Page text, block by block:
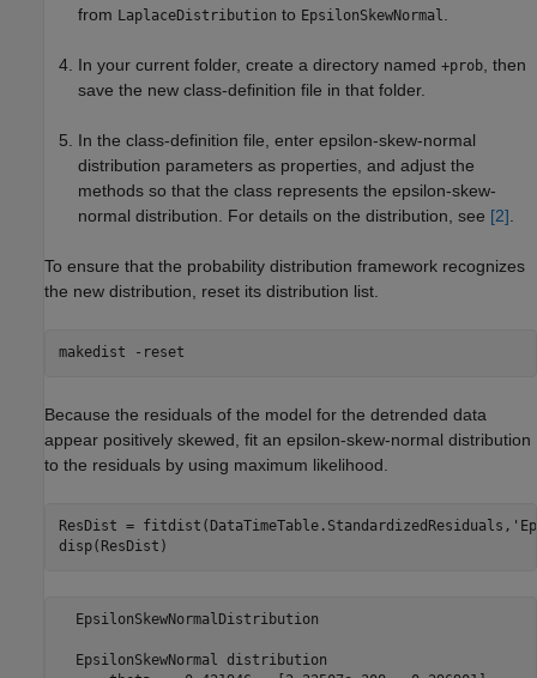
from LaplaceDistribution to EpsilonSkewNormal
In your current folder, create a directory named +prob , then
save the new class-definition file in that folder.
In the class-definition file, enter epsilon-skew-normal
distribution parameters as properties, and adjust the
methods so that the class represents the epsilon-skew-
normal distribution. For details on the distribution, see [2]
To ensure that the probability distribution framework recognizes
the new distribution, reset its distribution list.
makedist -reset
Because the residuals of the model for the detrended data
appear positively skewed, fit an epsilon-skew-normal distribution
to the residuals by using maximum likelihood.
ResDist = fitdist(DataTimeTable.StandardizedResiduals,
disp(ResDist)
  EpsilonSkewNormalDistribution
  EpsilonSkewNormal distribution